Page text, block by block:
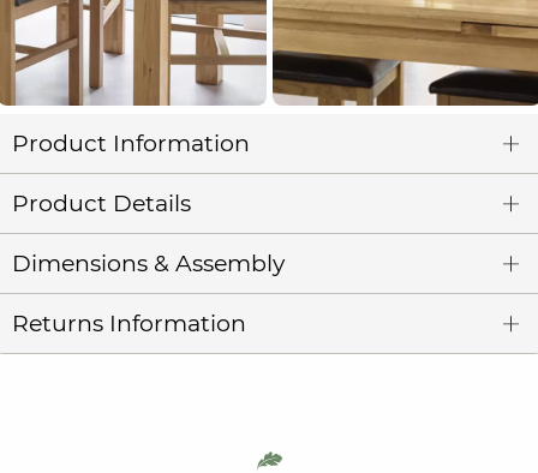
Product Information
Product Details
Dimensions & Assembly
Returns Information